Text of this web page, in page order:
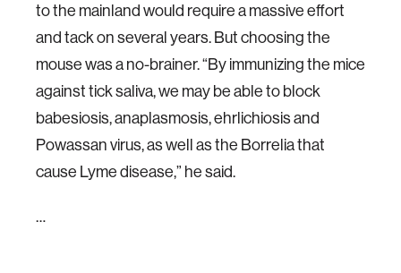
to the mainland would require a massive effort
and tack on several years. But choosing the
mouse was a no-brainer. “By immunizing the mice
against tick saliva, we may be able to block
babesiosis, anaplasmosis, ehrlichiosis and
Powassan virus, as well as the Borrelia that
cause Lyme disease,” he said.
…